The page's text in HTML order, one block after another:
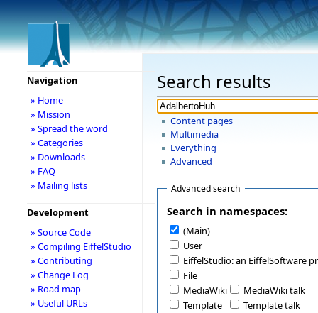
Search results
Content pages
Multimedia
Everything
Advanced
Advanced search
Search in namespaces:
(Main)
User
EiffelStudio: an EiffelSoftware
File
MediaWiki
MediaWiki talk
Template
Template talk
Navigation
» Home
» Mission
» Spread the word
» Categories
» Downloads
» FAQ
» Mailing lists
Development
» Source Code
» Compiling EiffelStudio
» Contributing
» Change Log
» Road map
» Useful URLs